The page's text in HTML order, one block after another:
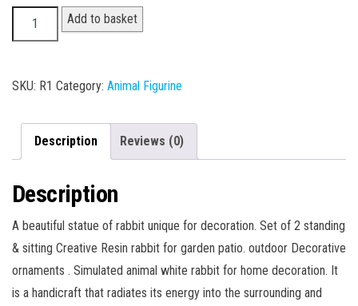
Rabbit
Statue
Add to basket
SKU: R1 Category: Animal Figurine
Description Reviews (0)
Description
A beautiful statue of rabbit unique for decoration. Set of 2 standing
& sitting Creative Resin rabbit for garden patio. outdoor Decorative
ornaments . Simulated animal white rabbit for home decoration. It
is a handicraft that radiates its energy into the surrounding and